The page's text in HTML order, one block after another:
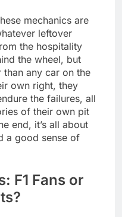
mechanics are
leftover
the hospitality
the wheel, but
any car on the
own right, they
the failures, all
of their own pit
end, it’s all about
a good sense of
F1 Fans or